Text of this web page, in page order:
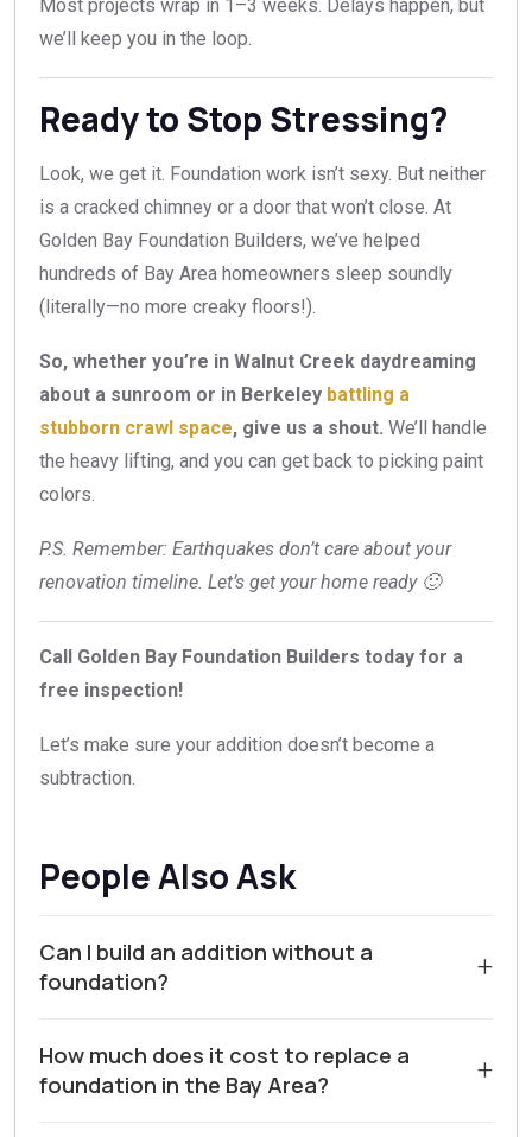
Most projects wrap in 1–3 weeks. Delays happen, but
we’ll keep you in the loop.
Ready to Stop Stressing?
Look, we get it. Foundation work isn’t sexy. But neither
is a cracked chimney or a door that won’t close. At
Golden Bay Foundation Builders, we’ve helped
hundreds of Bay Area homeowners sleep soundly
(literally—no more creaky floors!).
So, whether you’re in Walnut Creek daydreaming
about a sunroom or in Berkeley battling a
stubborn crawl space, give us a shout. We’ll handle
the heavy lifting, and you can get back to picking paint
colors.
P.S. Remember: Earthquakes don’t care about your
renovation timeline. Let’s get your home ready 🙂
Call Golden Bay Foundation Builders today for a
free inspection!
Let’s make sure your addition doesn’t become a
subtraction.
People Also Ask
Can I build an addition without a
foundation?
+
not structurally sound or code compliant. In Walnut
Creek and Contra Costa County, local building codes
How much does it cost to replace a
foundation in the Bay Area?
+